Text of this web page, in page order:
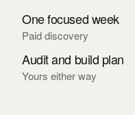
One focused week
Paid discovery
Audit and build plan
Yours either way